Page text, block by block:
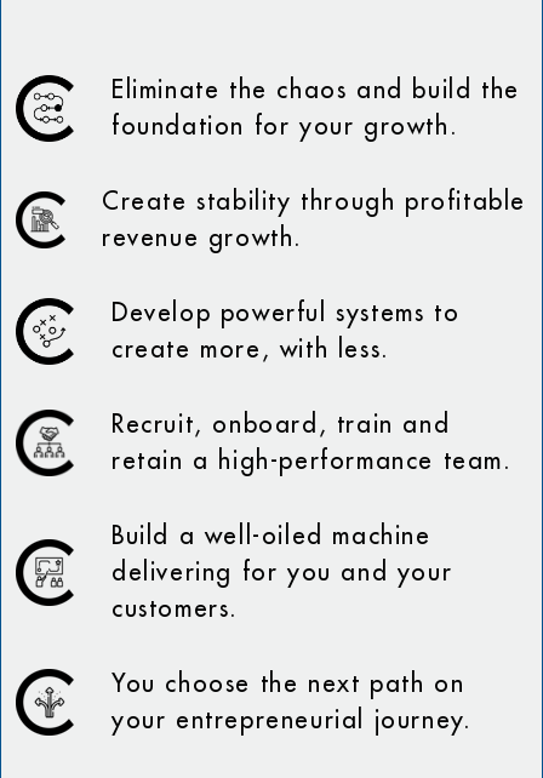
Eliminate the chaos and build the
foundation for your growth.
Create stability through profitable
revenue growth.
Develop powerful systems to
create more, with less.
Recruit, onboard, train and
retain a high-performance team.
Build a well-oiled machine
delivering for you and your
customers.
You choose the next path on
your entrepreneurial journey.